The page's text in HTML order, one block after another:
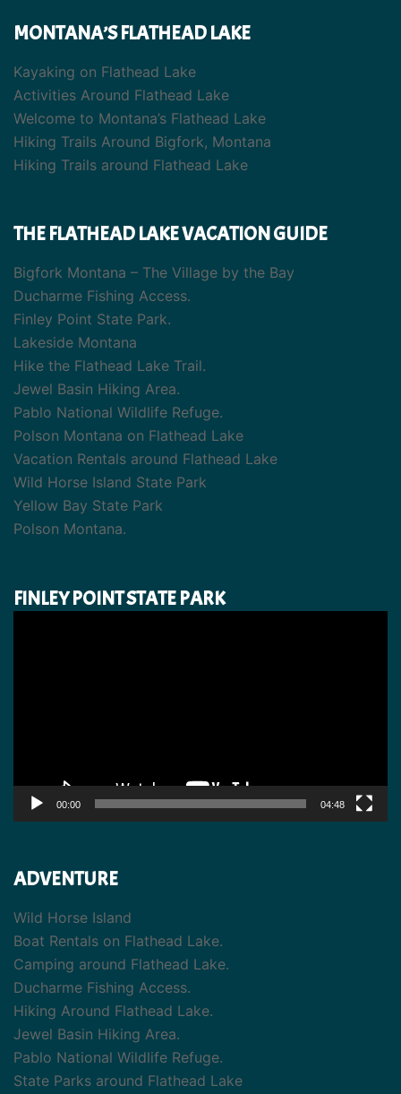
MONTANA’S FLATHEAD LAKE
Kayaking on Flathead Lake
Activities Around Flathead Lake
Welcome to Montana’s Flathead Lake
Hiking Trails Around Bigfork, Montana
Hiking Trails around Flathead Lake
THE FLATHEAD LAKE VACATION GUIDE
Bigfork Montana – The Village by the Bay
Ducharme Fishing Access.
Finley Point State Park.
Lakeside Montana
Hike the Flathead Lake Trail.
Jewel Basin Hiking Area.
Pablo National Wildlife Refuge.
Polson Montana on Flathead Lake
Vacation Rentals around Flathead Lake
Wild Horse Island State Park
Yellow Bay State Park
Polson Montana.
FINLEY POINT STATE PARK
00:00 04:48
ADVENTURE
Wild Horse Island
Boat Rentals on Flathead Lake.
Camping around Flathead Lake.
Ducharme Fishing Access.
Hiking Around Flathead Lake.
Jewel Basin Hiking Area.
Pablo National Wildlife Refuge.
State Parks around Flathead Lake